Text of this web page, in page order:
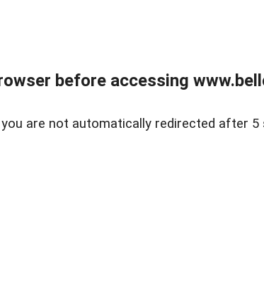
before accessing
are not automatically redirected after 5